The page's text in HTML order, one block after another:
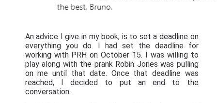
An advice I give in my book, is to set a deadline on
everything you do. I had set the deadline for
working with PRH on October 15. I was willing to
play along with the prank Robin Jones was pulling
on me until that date. Once that deadline was
reached, I decided to put an end to the
conversation.